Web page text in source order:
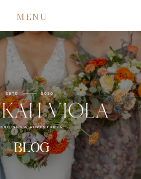
MENU
BLOG